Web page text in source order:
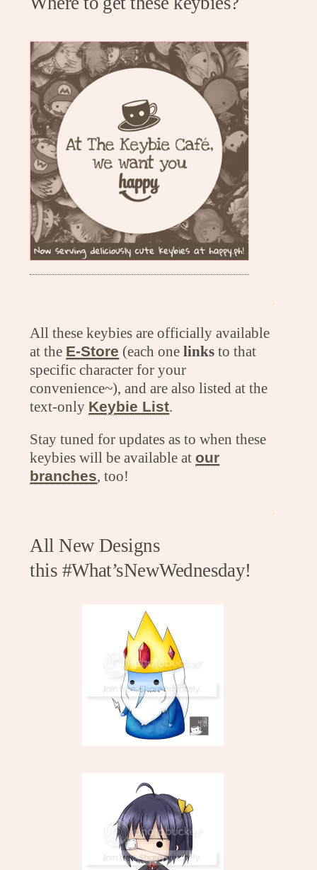
.
All these keybies are officially available
at the E-Store (each onelinks to that
specific character for your
convenience~), and are also listed at the
text-only Keybie List
Stay tuned for updates as to when these
keybies will be available atour
branches, too!
.
All New Designs
this #What’sNewWednesday!